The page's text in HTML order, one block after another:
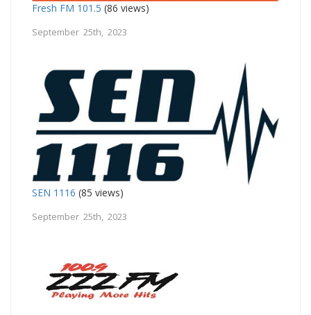
Fresh FM 101.5 (86 views)
September 25th, 2023
SEN 1116 (85 views)
September 25th, 2023